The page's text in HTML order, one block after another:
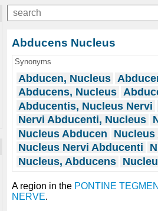
Abducens Nucleus
Synonyms
Abducen, Nucleus
Abducens, Nucleus
Abducentis, Nucleus Nervi
Nervi Abducenti, Nucleus
Nucleus Abducen
Nucleus
Nucleus Nervi Abducenti
Nucleus, Abducens
A region in the PONTINE
NERVE.